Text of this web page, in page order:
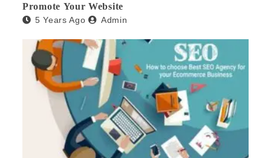
Promote Your Website
5 Years Ago Admin